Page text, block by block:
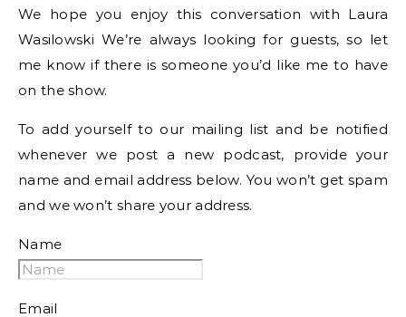
We hope you enjoy this conversation with Laura
Wasilowski We’re always looking for guests, so let
me know if there is someone you’d like me to have
on the show.
To add yourself to our mailing list and be notified
whenever we post a new podcast, provide your
name and email address below. You won’t get spam
and we won’t share your address.
Name
Email